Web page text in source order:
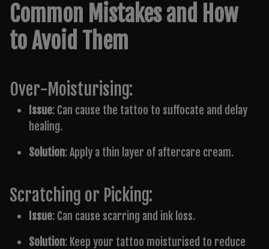
Common Mistakes and How
to Avoid Them
Over-Moisturising:
Issue: Can cause the tattoo to suffocate and delay
healing.
Solution: Apply a thin layer of aftercare cream.
Scratching or Picking:
Issue: Can cause scarring and ink loss.
Solution: Keep your tattoo moisturised to reduce